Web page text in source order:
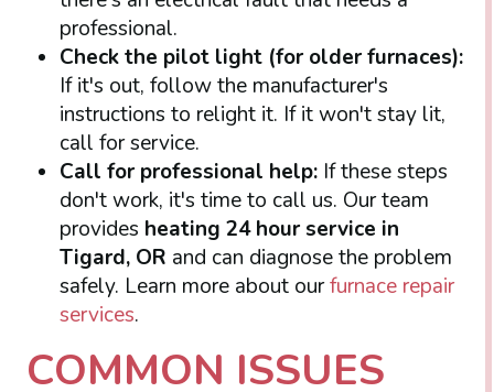
professional.
Check the pilot light (for older furnaces):
If it's out, follow the manufacturer's
instructions to relight it. If it won't stay lit,
call for service.
Call for professional help:If these steps
don't work, it's time to call us. Our team
provides heating 24 hour service in
Tigard, OR and can diagnose the problem
safely. Learn more about ourfurnace repair
services.
COMMON ISSUES